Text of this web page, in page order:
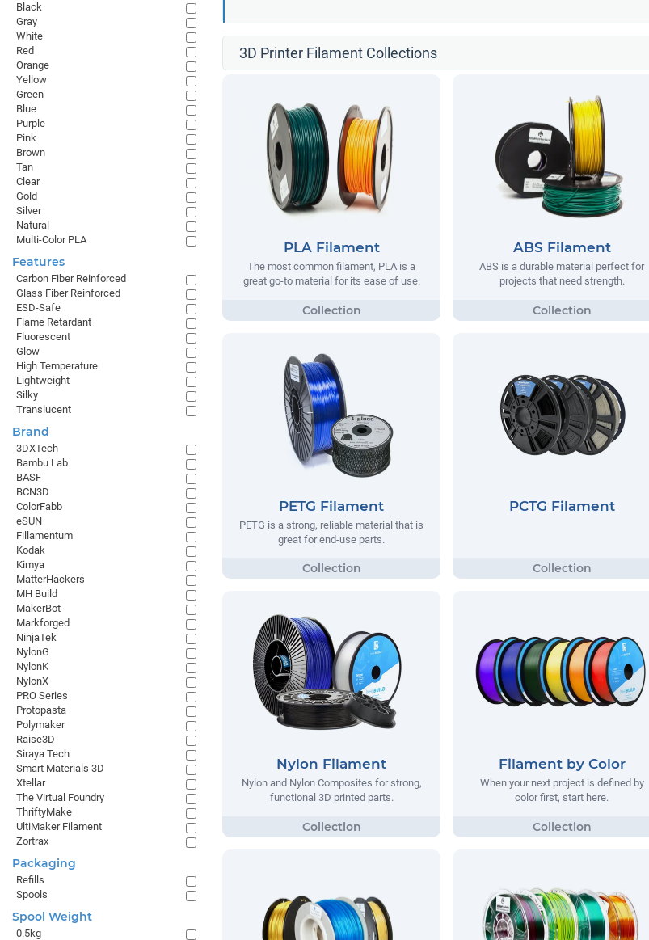
3D Printer Filament Collections
PLA Filament
The most common filament, PLA is a
great go-to material for its ease of use.
ABS Filament
ABS is a durable material perfect for
projects that need strength.
PETG Filament
PETG is a strong, reliable material that is
great for end-use parts.
PCTG Filament
Nylon Filament
Nylon and Nylon Composites for strong,
functional 3D printed parts.
Filament by Color
When your next project is defined by
color first, start here.
Black
Gray
White
Red
Orange
Yellow
Green
Blue
Purple
Pink
Brown
Tan
Clear
Gold
Silver
Natural
Multi-Color PLA
Features
Carbon Fiber Reinforced
Glass Fiber Reinforced
ESD-Safe
Flame Retardant
Fluorescent
Glow
High Temperature
Lightweight
Silky
Translucent
Brand
3DXTech
Bambu Lab
BASF
BCN3D
ColorFabb
eSUN
Fillamentum
Kodak
Kimya
MatterHackers
MH Build
MakerBot
Markforged
NinjaTek
NylonG
NylonK
NylonX
PRO Series
Protopasta
Polymaker
Raise3D
Siraya Tech
Smart Materials 3D
Xtellar
The Virtual Foundry
ThriftyMake
UltiMaker Filament
Zortrax
Packaging
Refills
Spools
Spool Weight
0.5kg